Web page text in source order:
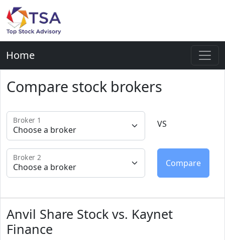
Home
Compare stock brokers
Broker 1 VS
Broker 2
Anvil Share Stock vs. Kaynet
Finance